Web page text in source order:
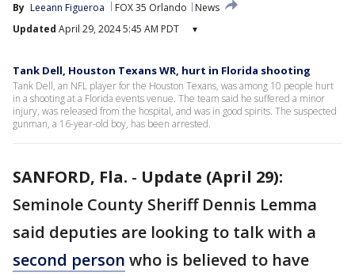
By Leeann Figueroa FOX 35 Orlando
News
Updated April 29, 2024 5:45 AM PDT ▾
Tank Dell, Houston Texans WR, hurt in Florida shooting
Tank Dell, an NFL player for the Houston Texans, was among 10 people hurt
in a shooting at a Florida events venue. The team said he suffered a minor
injury, was released from the hospital, and was in good spirits. The suspected
gunman, a 16-year-old boy, has been arrested.
SANFORD, Fla. - Update (April 29):
Seminole County Sheriff Dennis Lemma
said deputies are looking to talk with a
second person who is believed to have